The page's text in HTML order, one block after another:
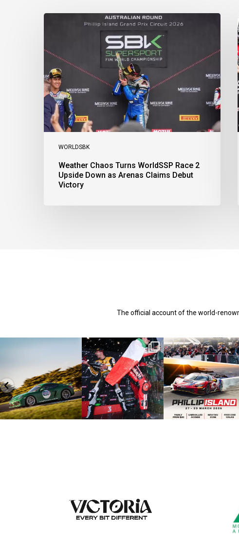
WORLDSBK
Weather
WorldSSP
Race
Upside
Down
as
Arenas
Claims
Debut
Victory
Weather Chaos Turns WorldSSP Race 2
Upside Down as Arenas Claims Debut
Victory
The official account of the world-